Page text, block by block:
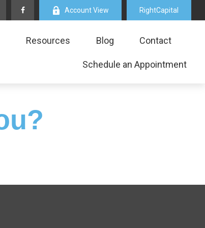
Account View RightCapital
Resources Blog Contact
Schedule an Appointment